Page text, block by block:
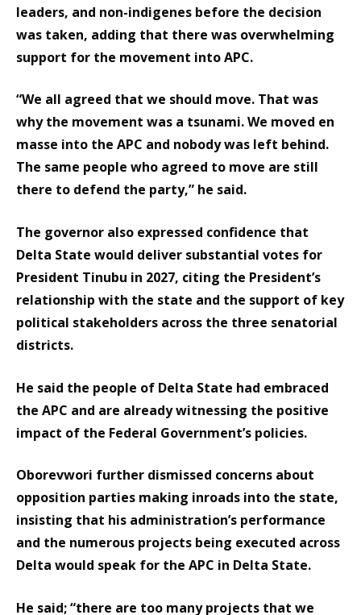
leaders, and non-indigenes before the decision
was taken, adding that there was overwhelming
support for the movement into APC.
“We all agreed that we should move. That was
why the movement was a tsunami. We moved en
masse into the APC and nobody was left behind.
The same people who agreed to move are still
there to defend the party,” he said.
The governor also expressed confidence that
Delta State would deliver substantial votes for
President Tinubu in 2027, citing the President’s
relationship with the state and the support of key
political stakeholders across the three senatorial
districts.
He said the people of Delta State had embraced
the APC and are already witnessing the positive
impact of the Federal Government’s policies.
Oborevwori further dismissed concerns about
opposition parties making inroads into the state,
insisting that his administration’s performance
and the numerous projects being executed across
Delta would speak for the APC in Delta State.
He said; “there are too many projects that we